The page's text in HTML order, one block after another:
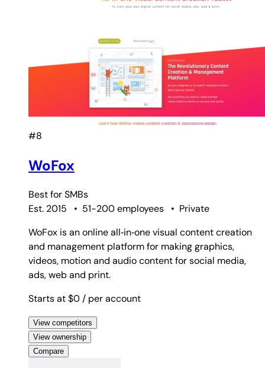
#8
WoFox
Best forSMBs
Est. 2015
• 51-200 employees • Private
WoFox is an online all‑in‑one visual content creation
and management platform for making graphics,
videos, motion and audio content for social media,
ads, web and print.
Starts at $0/ per account
View competitors
View ownership
Compare